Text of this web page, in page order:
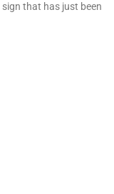
that has just been